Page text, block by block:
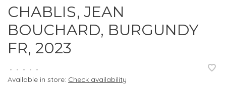
CHABLIS, JEAN
BOUCHARD, BURGUNDY
FR, 2023
• • • • •
Available in store: Check availability